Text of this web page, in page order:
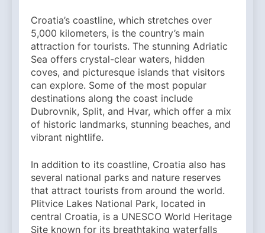
Croatia’s coastline, which stretches over
5,000 kilometers, is the country’s main
attraction for tourists. The stunning Adriatic
Sea offers crystal-clear waters, hidden
coves, and picturesque islands that visitors
can explore. Some of the most popular
destinations along the coast include
Dubrovnik, Split, and Hvar, which offer a mix
of historic landmarks, stunning beaches, and
vibrant nightlife.
In addition to its coastline, Croatia also has
several national parks and nature reserves
that attract tourists from around the world.
Plitvice Lakes National Park, located in
central Croatia, is a UNESCO World Heritage
Site known for its breathtaking waterfalls